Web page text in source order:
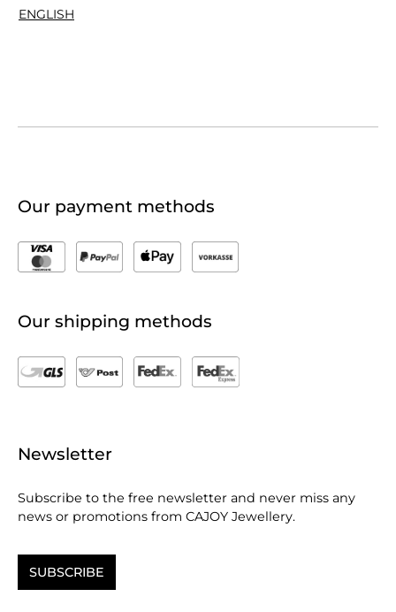
ENGLISH
Our payment methods
Our shipping methods
Newsletter
Subscribe to the free newsletter and never miss any
news or promotions from CAJOY Jewellery.
SUBSCRIBE